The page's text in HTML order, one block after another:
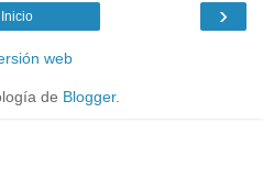
›
Inicio
web
de Blogger.